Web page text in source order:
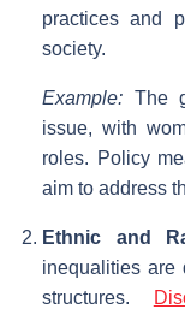
practices and
society.
Example: The
issue, with
roles. Policy
aim to address
Ethnic and
inequalities are
structures.